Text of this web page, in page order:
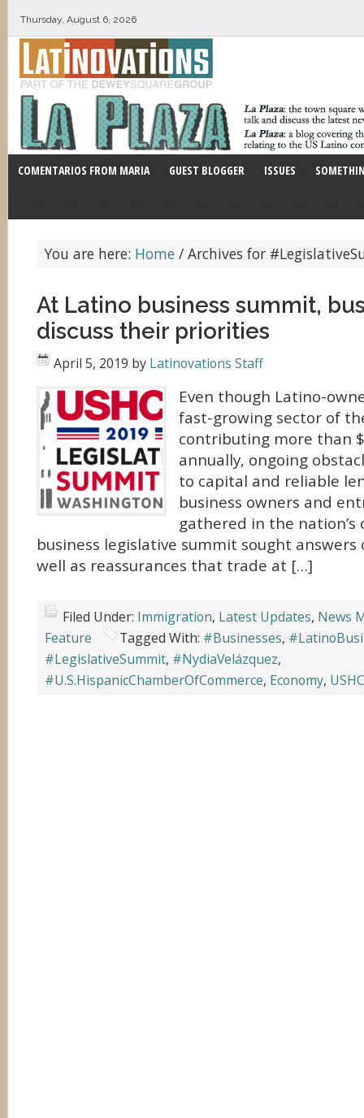
Thursday, August 6, 2026
COMENTARIOS FROM MARIA GUEST BLOGGER ISSUES
You are here: Home / Archives for
At Latino business summit,
discuss their priorities
April 5, 2019 by Latinovations Staff
Even though Latino-
fast-growing sector of
contributing more than
annually, ongoing
to capital and reliable
business owners and
gathered in the nation’s
business legislative summit sought answers
well as reassurances that trade at […]
Filed Under: Immigration, Latest Updates, News
Feature
Tagged With: #Businesses,
#LegislativeSummit, #NydiaVelázquez,
#U.S.HispanicChamberOfCommerce, Economy,